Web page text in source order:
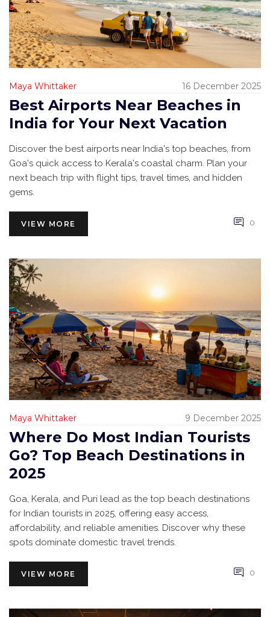
Maya Whittaker 16 December 2025
Best Airports Near Beaches in
India for Your Next Vacation
Discover the best airports near India's top beaches, from
Goa's quick access to Kerala's coastal charm. Plan your
next beach trip with flight tips, travel times, and hidden
gems.
VIEW MORE 0
Maya Whittaker 9 December 2025
Where Do Most Indian Tourists
Go? Top Beach Destinations in
2025
Goa, Kerala, and Puri lead as the top beach destinations
for Indian tourists in 2025, offering easy access,
affordability, and reliable amenities. Discover why these
spots dominate domestic travel trends.
VIEW MORE 0